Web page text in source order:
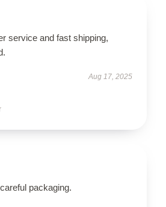
service and fast shipping,
Aug 17, 2025
packaging.